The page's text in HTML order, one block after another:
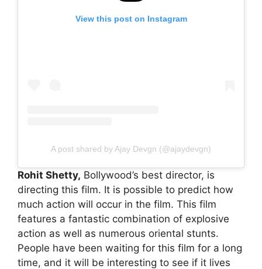
View this post on Instagram
A post shared by Ajay Devgn (@ajaydevgn)
Rohit Shetty, Bollywood’s best director, is
directing this film. It is possible to predict how
much action will occur in the film. This film
features a fantastic combination of explosive
action as well as numerous oriental stunts.
People have been waiting for this film for a long
time, and it will be interesting to see if it lives